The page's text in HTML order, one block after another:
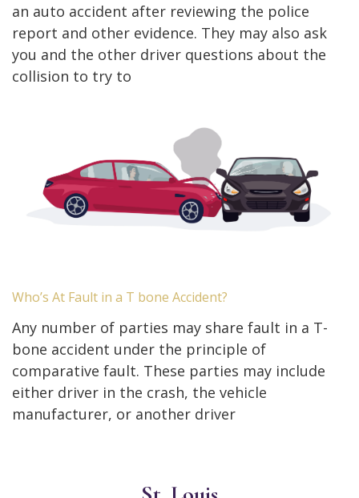
an auto accident after reviewing the police
report and other evidence. They may also ask
you and the other driver questions about the
collision to try to
Who’s At Fault in a T bone Accident?
Any number of parties may share fault in a T-
bone accident under the principle of
comparative fault. These parties may include
either driver in the crash, the vehicle
manufacturer, or another driver